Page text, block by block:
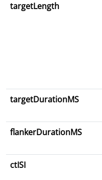
targetLength
targetDurationMS
flankerDurationMS
ctISI